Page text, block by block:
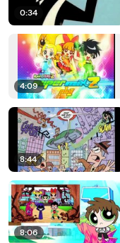
0:34
4:09
8:44
8:06